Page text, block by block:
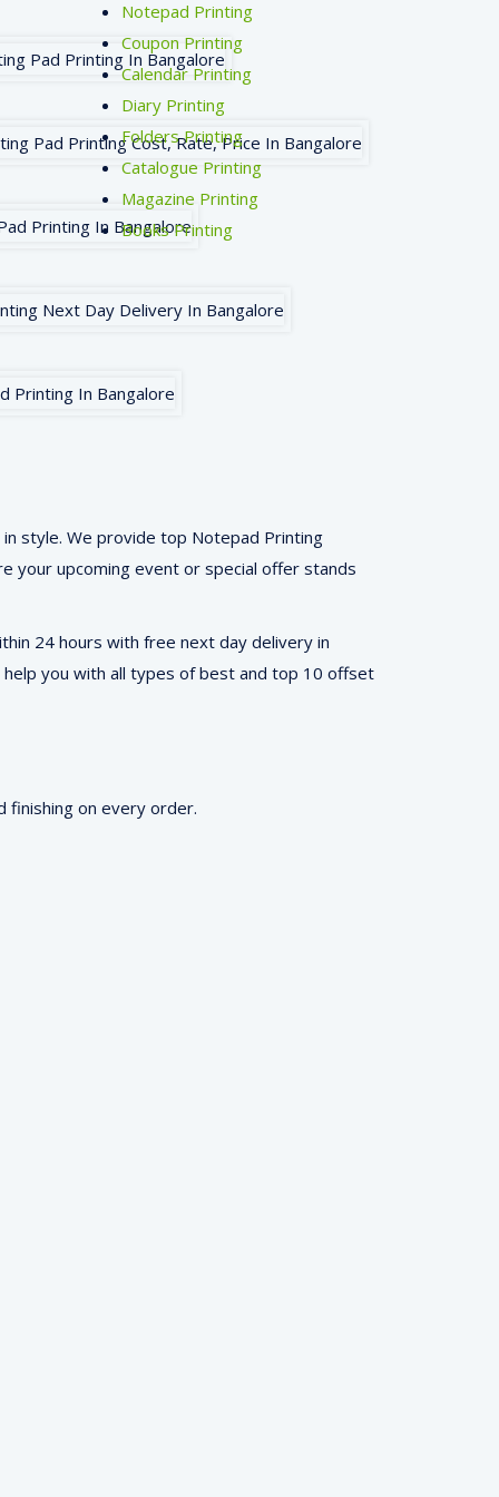
style. We provide top Notepad Printing
your upcoming event or special offer stands
24 hours with free next day delivery in
you with all types of best and top 10 offset
finishing on every order.
Notepad Printing
Coupon Printing
Calendar Printing
Diary Printing
Folders Printing
Catalogue Printing
Magazine Printing
Books Printing